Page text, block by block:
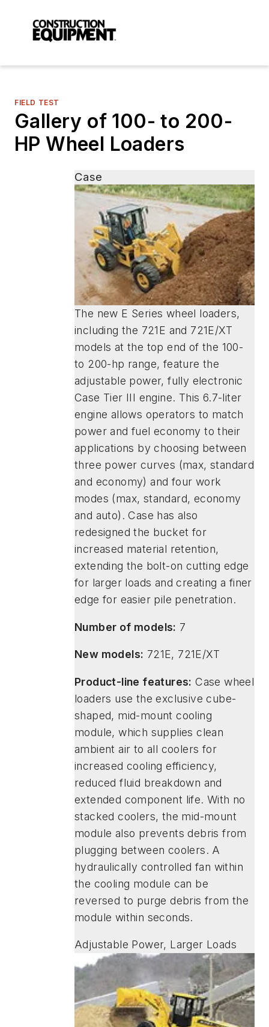
FIELD TEST
Gallery of 100- to 200-
HP Wheel Loaders
Case
The new E Series wheel loaders,
including the 721E and 721E/XT
models at the top end of the 100-
to 200-hp range, feature the
adjustable power, fully electronic
Case Tier III engine. This 6.7-liter
engine allows operators to match
power and fuel economy to their
applications by choosing between
three power curves (max, standard
and economy) and four work
modes (max, standard, economy
and auto). Case has also
redesigned the bucket for
increased material retention,
extending the bolt-on cutting edge
for larger loads and creating a finer
edge for easier pile penetration.
Number of models: 7
New models: 721E, 721E/XT
Product-line features: Case wheel
loaders use the exclusive cube-
shaped, mid-mount cooling
module, which supplies clean
ambient air to all coolers for
increased cooling efficiency,
reduced fluid breakdown and
extended component life. With no
stacked coolers, the mid-mount
module also prevents debris from
plugging between coolers. A
hydraulically controlled fan within
the cooling module can be
reversed to purge debris from the
module within seconds.
Adjustable Power, Larger Loads